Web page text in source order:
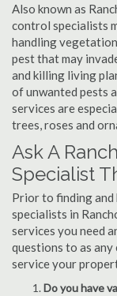
Also known as
control specialists
handling
pest that may
and killing living
of unwanted pests
services are
trees, roses and
Ask A
Specialist
Prior to finding
specialists in
services you need
questions to as
service your
Do you have